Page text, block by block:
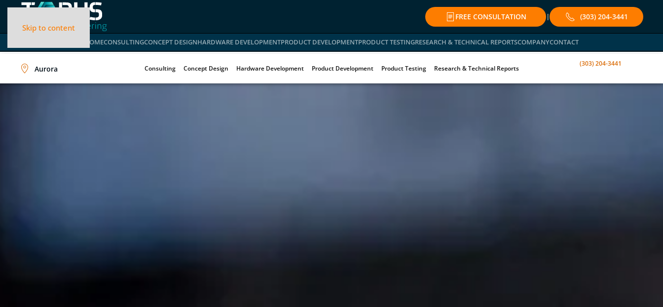
Skip to content
FREE CONSULTATION | (303) 204-3441
HOMECONSULTINGCONCEPT DESIGNHARDWARE DEVELOPMENTPRODUCT DEVELOPMENTPRODUCT TESTINGRESEARCH & TECHNICAL REPORTSCOMPANYCONTACT
Aurora Consulting Concept Design Hardware Development Product Development Product Testing Research & Technical Reports
(303) 204-3441